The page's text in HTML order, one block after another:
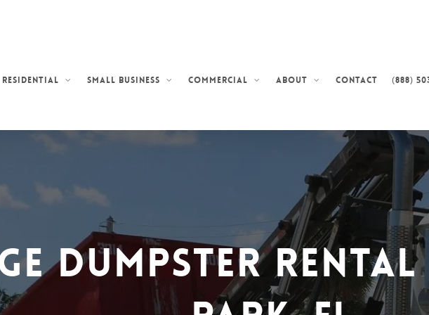
Residential Small Business Commercial About Contact (888)
Dumpster